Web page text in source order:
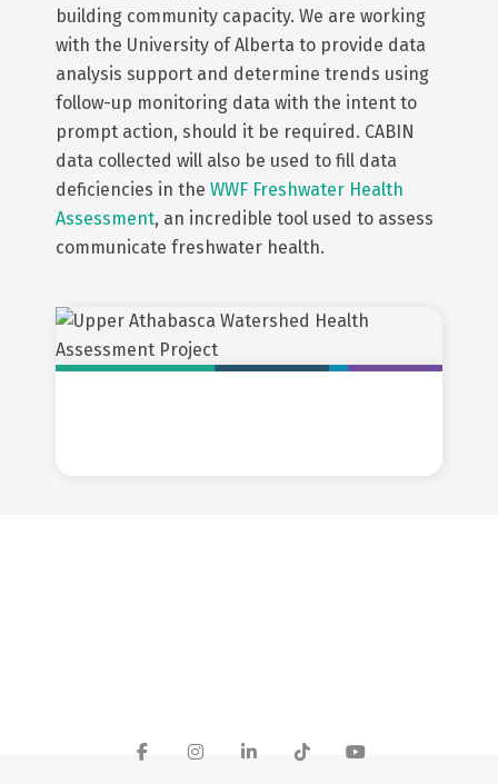
building community capacity. We are working
with the University of Alberta to provide data
analysis support and determine trends using
follow-up monitoring data with the intent to
prompt action, should it be required. CABIN
data collected will also be used to fill data
deficiencies in the WWF Freshwater Health
Assessment, an incredible tool used to assess
communicate freshwater health.